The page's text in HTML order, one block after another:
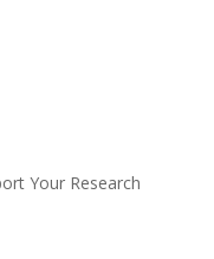
Your Research